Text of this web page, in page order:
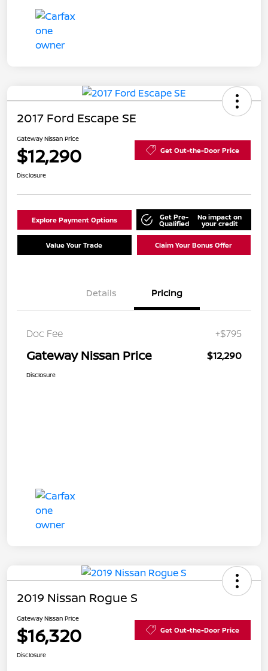
2017 Ford Escape SE
Gateway Nissan Price
$12,290 Get Out-the-Door Price
Disclosure
Explore Payment Options Get Pre-
Qualified
No impact on
your credit
Value Your Trade Claim Your Bonus Offer
Details Pricing
Doc Fee +$795
Gateway Nissan Price $12,290
Disclosure
2019 Nissan Rogue S
Gateway Nissan Price
$16,320 Get Out-the-Door Price
Disclosure